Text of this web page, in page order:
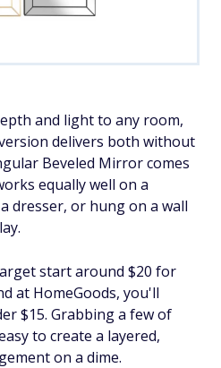
and light to any room,
delivers both without
Beveled Mirror comes
equally well on a
dresser, or hung on a wall
start around $20 for
at HomeGoods, you'll
$15. Grabbing a few of
to create a layered,
on a dime.